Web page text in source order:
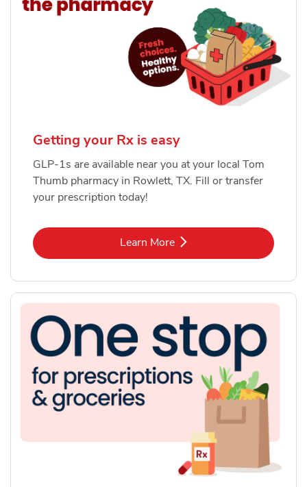
Getting your Rx is easy
GLP-1s are available near you at your local Tom
Thumb pharmacy in Rowlett, TX. Fill or transfer
your prescription today!
Learn MoreLink Opens in New Tab